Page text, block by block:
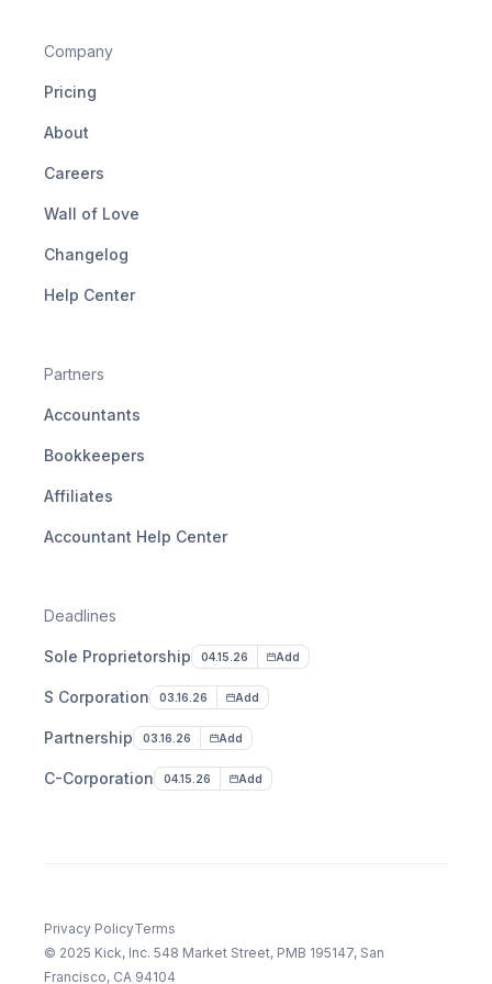
Company
Pricing
About
Careers
Wall of Love
Changelog
Help Center
Partners
Accountants
Bookkeepers
Affiliates
Accountant Help Center
Deadlines
Sole Proprietorship 04.15.26 Add
S Corporation 03.16.26 Add
Partnership 03.16.26 Add
C-Corporation 04.15.26 Add
© 2025 Kick, Inc. 548 Market Street, PMB 195147, San
Francisco, CA 94104
Privacy PolicyTerms